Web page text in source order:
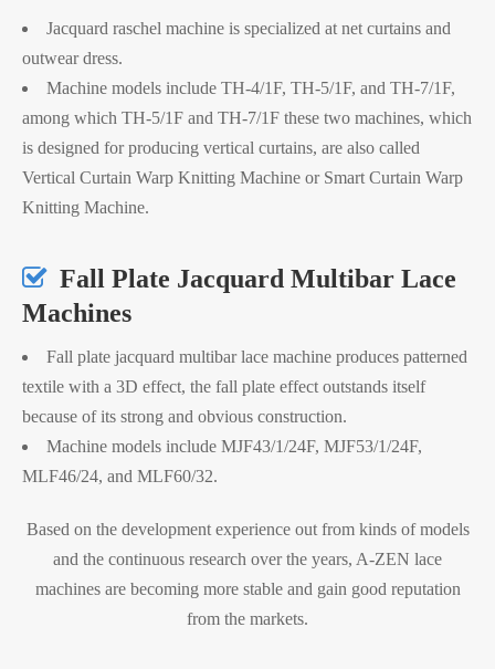
Jacquard raschel machine is specialized at net curtains and
outwear dress.
Machine models include TH-4/1F, TH-5/1F, and TH-7/1F,
among which TH-5/1F and TH-7/1F these two machines, which
is designed for producing vertical curtains, are also called
Vertical Curtain Warp Knitting Machine or Smart Curtain Warp
Knitting Machine.
Fall Plate Jacquard Multibar Lace
Machines
Fall plate jacquard multibar lace machine produces patterned
textile with a 3D effect, the fall plate effect outstands itself
because of its strong and obvious construction.
Machine models include MJF43/1/24F, MJF53/1/24F,
MLF46/24, and MLF60/32.
Based on the development experience out from kinds of models
and the continuous research over the years, A-ZEN lace
machines are becoming more stable and gain good reputation
from the markets.